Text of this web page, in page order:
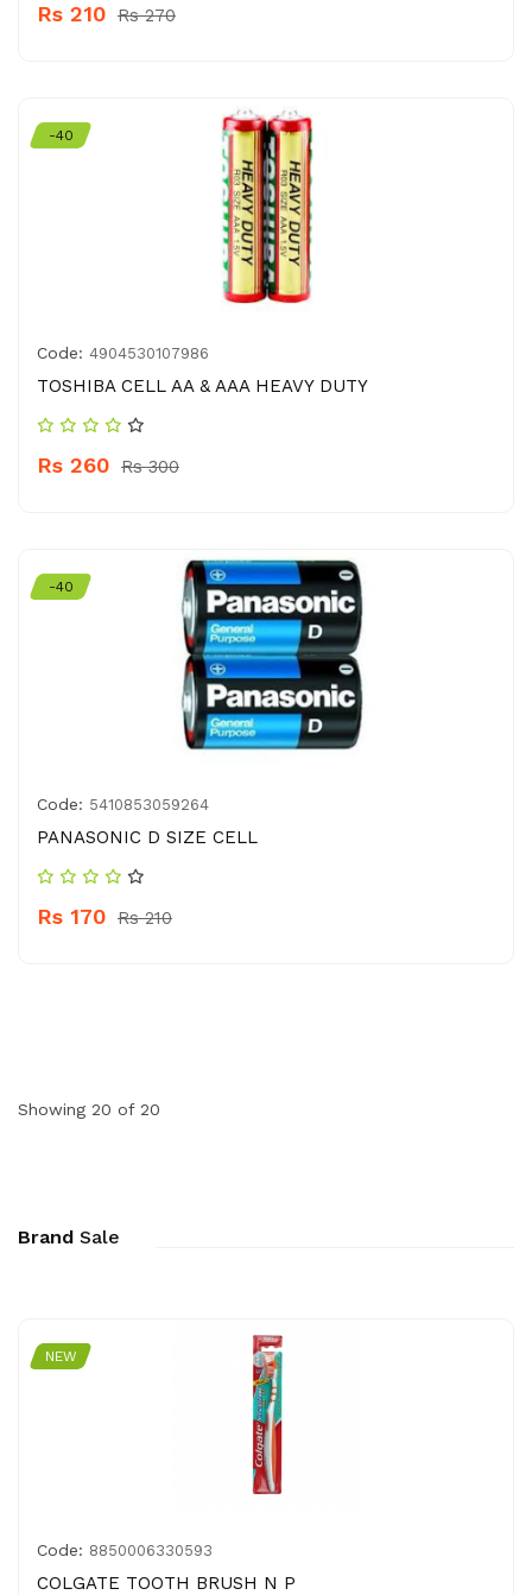
Rs 210 Rs 270
-40
Code: 4904530107986
TOSHIBA CELL AA & AAA HEAVY DUTY
Rs 260 Rs 300
-40
Code: 5410853059264
PANASONIC D SIZE CELL
Rs 170 Rs 210
Showing 20 of 20
Brand Sale
NEW
Code: 8850006330593
COLGATE TOOTH BRUSH N P